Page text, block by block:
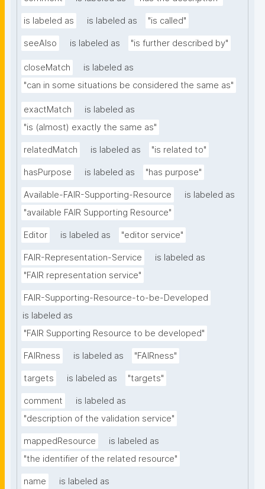
is labeled as is labeled as "is called"
seeAlso is labeled as "is further described by"
closeMatch
is labeled as
"can in some situations be considered the same as"
exactMatch
is labeled as
"is (almost) exactly the same as"
relatedMatch is labeled as "is related to"
hasPurpose is labeled as "has purpose"
Available-FAIR-Supporting-Resource
is labeled as
"available FAIR Supporting Resource"
Editor is labeled as "editor service"
FAIR-Representation-Service
is labeled as
"FAIR representation service"
FAIR-Supporting-Resource-to-be-Developed
is labeled as
"FAIR Supporting Resource to be developed"
FAIRness is labeled as "FAIRness"
targets is labeled as "targets"
comment
is labeled as
"description of the validation service"
mappedResource
is labeled as
"the identifier of the related resource"
name
is labeled as